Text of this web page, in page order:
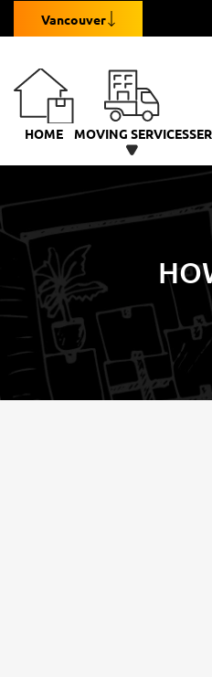
Vancouver
HOME MOVING SERVICES